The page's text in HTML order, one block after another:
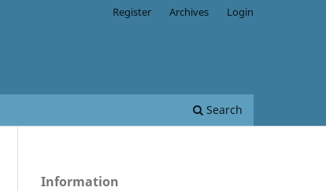
Search
Register Archives Login
Information